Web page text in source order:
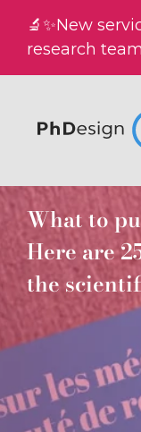
🔬✨New
research
What to
Here are
the